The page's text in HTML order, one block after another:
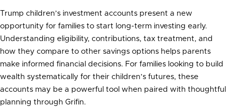
Trump children’s investment accounts present a new
opportunity for families to start long-term investing early.
Understanding eligibility, contributions, tax treatment, and
how they compare to other savings options helps parents
make informed financial decisions. For families looking to build
wealth systematically for their children’s futures, these
accounts may be a powerful tool when paired with thoughtful
planning through Grifin.